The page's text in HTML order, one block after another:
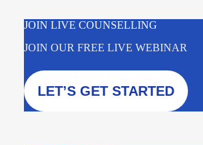
JOIN LIVE COUNSELLING
JOIN OUR FREE LIVE WEBINAR
LET’S GET STARTED